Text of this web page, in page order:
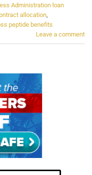
Administration loan
allocation,
peptide benefits
Leave a comment